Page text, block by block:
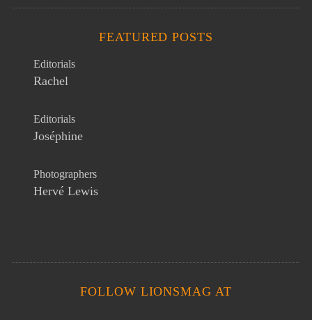
FEATURED POSTS
Editorials
Rachel
Editorials
Joséphine
Photographers
Hervé Lewis
FOLLOW LIONSMAG AT